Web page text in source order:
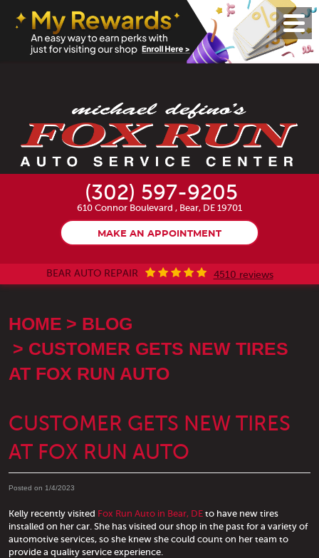
(302) 597-9205
610 Connor Boulevard , Bear, DE 19701
MAKE AN APPOINTMENT
BEAR AUTO REPAIR 4510 reviews
Menu
HOME
BLOG
CUSTOMER GETS NEW TIRES
AT FOX RUN AUTO
CUSTOMER GETS NEW TIRES
AT FOX RUN AUTO
Posted on 1/4/2023
Kelly recently visited Fox Run Auto in Bear, DE to have new tires
installed on her car. She has visited our shop in the past for a variety of
automotive services, so she knew she could count on her team to
provide a quality service experience.